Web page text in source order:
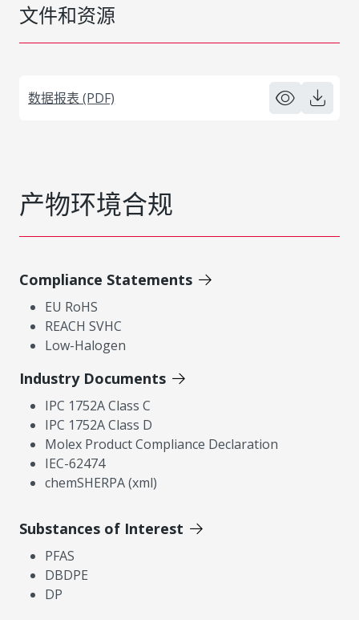
文件和资源
数据报表 (PDF)
产物环境合规
Compliance Statements
EU RoHS
REACH SVHC
Low-Halogen
Industry Documents
IPC 1752A Class C
IPC 1752A Class D
Molex Product Compliance Declaration
IEC-62474
chemSHERPA (xml)
Substances of Interest
PFAS
DBDPE
DP